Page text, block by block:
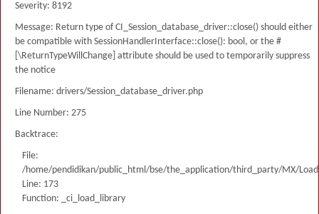
Severity: 8192
Message: Return type of CI_Session_database_driver::close() should either
be compatible with SessionHandlerInterface::close(): bool, or the #
[\ReturnTypeWillChange] attribute should be used to temporarily suppress
the notice
Filename: drivers/Session_database_driver.php
Line Number: 275
Backtrace:
File:
/home/pendidikan/public_html/bse/the_application/third_party/MX/
Line: 173
Function: _ci_load_library